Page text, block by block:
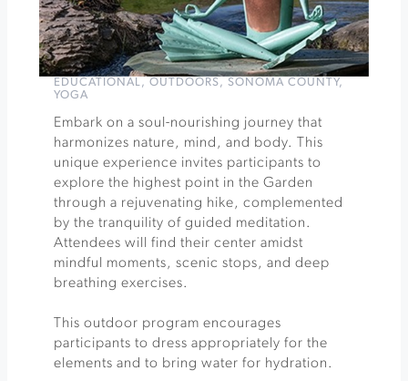
EDUCATIONAL, OUTDOORS, SONOMA COUNTY,
YOGA
Embark on a soul-nourishing journey that
harmonizes nature, mind, and body. This
unique experience invites participants to
explore the highest point in the Garden
through a rejuvenating hike, complemented
by the tranquility of guided meditation.
Attendees will find their center amidst
mindful moments, scenic stops, and deep
breathing exercises.
This outdoor program encourages
participants to dress appropriately for the
elements and to bring water for hydration.